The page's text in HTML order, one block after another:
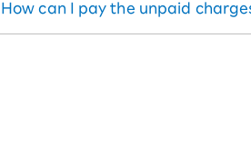
How can I pay the unpaid